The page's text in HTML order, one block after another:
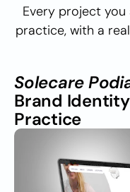
Every project
practice, with a
Solecare
Brand
Practice